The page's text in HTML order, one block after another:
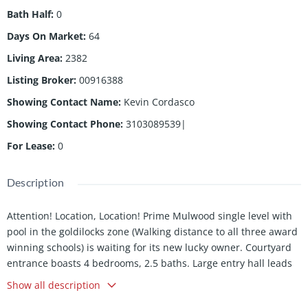
Bath Half: 0
Days On Market: 64
Living Area: 2382
Listing Broker: 00916388
Showing Contact Name: Kevin Cordasco
Showing Contact Phone: 3103089539|
For Lease: 0
Description
Attention! Location, Location! Prime Mulwood single level with
pool in the goldilocks zone (Walking distance to all three award
winning schools) is waiting for its new lucky owner. Courtyard
entrance boasts 4 bedrooms, 2.5 baths. Large entry hall leads
you to a well laid out single story floorplan. Large family room
with fireplace and views of the lovely yard and pool, a versatile
Show all description